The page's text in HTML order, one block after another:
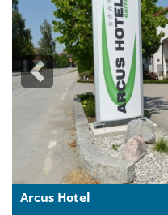
Previous
Arcus Hotel